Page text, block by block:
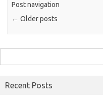
Post navigation
← Older posts
for:
Recent Posts